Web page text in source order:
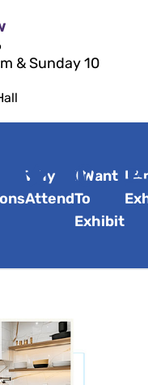
& Sunday 10
Why
Attend
I Want
To
Exhibit
I